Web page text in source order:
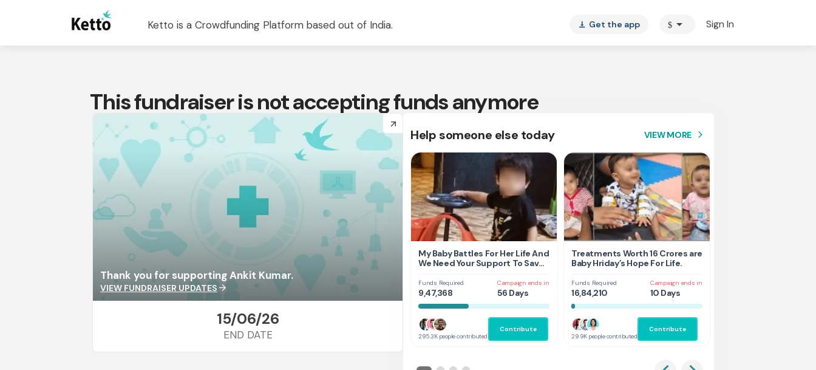
Ketto is a Crowdfunding Platform based out of India. vertical_align_bottom Get the app $ arrow_drop_down Sign In
This fundraiser is not accepting funds anymore
arrow_forward
Thank you for supporting Ankit Kumar.
VIEW FUNDRAISER UPDATES arrow_forward
15/06/26
END DATE
Help someone else today VIEW MORE arrow_forward_ios
My Baby Battles For Her Life And
We Need Your Support To Save
Funds Required
9,47,368
Campaign ends in
56 Days
295.3K people contributed
Contribute
Treatments Worth 16 Crores are
Baby Hriday’s Hope For Life.
Funds Required
16,84,210
Campaign ends in
10 Days
29.9K people contributed
Contribute